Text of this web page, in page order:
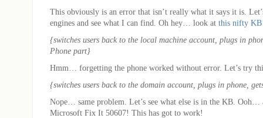
This obviously is an error that isn’t really what it says it is.
engines and see what I can find. Oh hey… look at this nifty KB
{switches users back to the local machine account, plugs in
Phone part}
Hmm… forgetting the phone worked without error. Let’s try
{switches users back to the domain account, plugs in phone,
Nope… same problem. Let’s see what else is in the KB.
Microsoft Fix It 50607! This has got to work!